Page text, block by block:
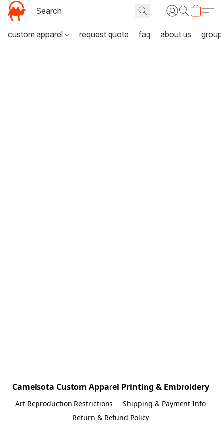
custom apparel request quote faq about us
Camelsota Custom Apparel Printing & Embroidery
Art Reproduction Restrictions
Shipping & Payment Info
Return & Refund Policy